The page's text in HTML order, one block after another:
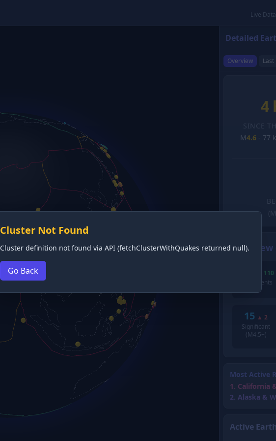
Live
Cluster Not Found
Cluster definition not found via API (fetchClusterWithQuakes returned null).
Go Back
Detailed
Overview
4
SINCE
M4.6- 77
(M
Overview
110
Total Events
15 ▲ 2
Significant
(M4.5+)
Most Active
1. California
2. Alaska &
Active